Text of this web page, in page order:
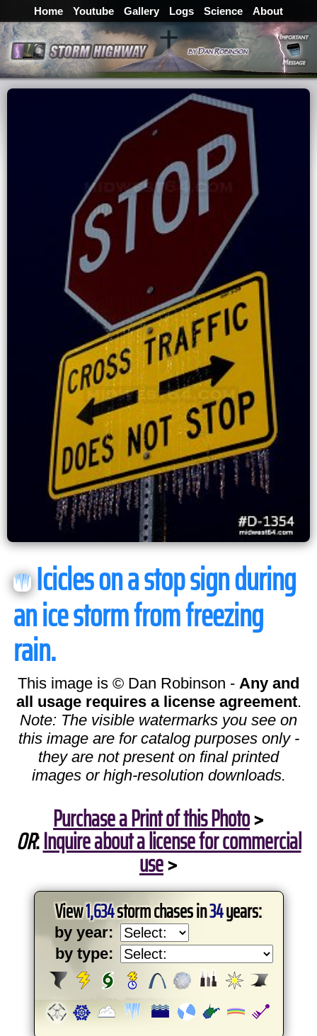
Home Youtube Gallery Logs Science About
Icicles on a stop sign during
an ice storm from freezing
rain.
This image is © Dan Robinson - Any and
all usage requires a license agreement.
Note: The visible watermarks you see on
this image are for catalog purposes only -
they are not present on final printed
images or high-resolution downloads.
Purchase a Print of this Photo>
OR:Inquire about a license for commercial
use>
View1,634storm chases in34years:
by year:
by type: